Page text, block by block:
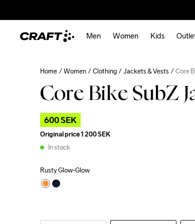
Men Women Kids
Home Women Clothing Jackets & Vests Core
Core Bike SubZ
600 SEK
Original price1 200 SEK
In stock
Rusty Glow-Glow